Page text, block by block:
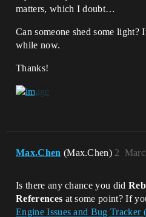
matters, which I doubt…
Can someone shed some light?
while now.
Thanks!
Max.Chen (Max.Chen) 2
Is there any chance you did
References at some point? If
Engine Issues and Bug Tracker